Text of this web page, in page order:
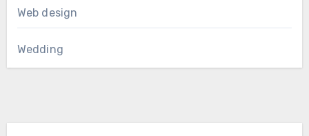
Web design
Wedding